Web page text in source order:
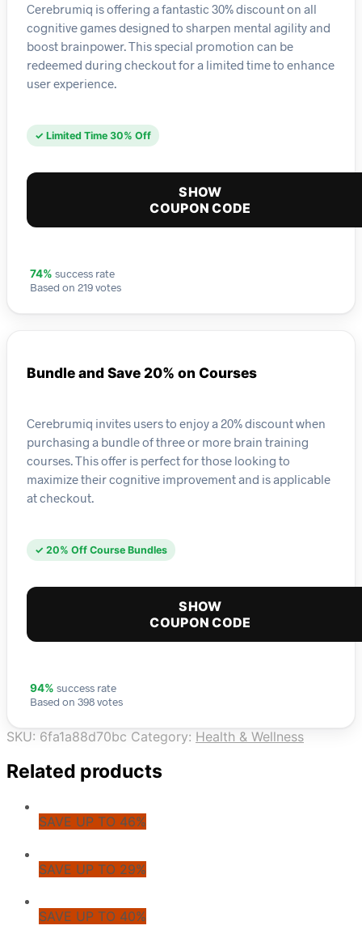
Cerebrumiq is offering a fantastic 30% discount on all
cognitive games designed to sharpen mental agility and
boost brainpower. This special promotion can be
redeemed during checkout for a limited time to enhance
user experience.
✓ Limited Time 30% Off
SHOW
COUPON CODE
74% success rate
Based on 219 votes
Bundle and Save 20% on Courses
Cerebrumiq invites users to enjoy a 20% discount when
purchasing a bundle of three or more brain training
courses. This offer is perfect for those looking to
maximize their cognitive improvement and is applicable
at checkout.
✓ 20% Off Course Bundles
SHOW
COUPON CODE
94% success rate
Based on 398 votes
SKU: 6fa1a88d70bc Category: Health & Wellness
Related products
SAVE UP TO 46%
SAVE UP TO 29%
SAVE UP TO 40%